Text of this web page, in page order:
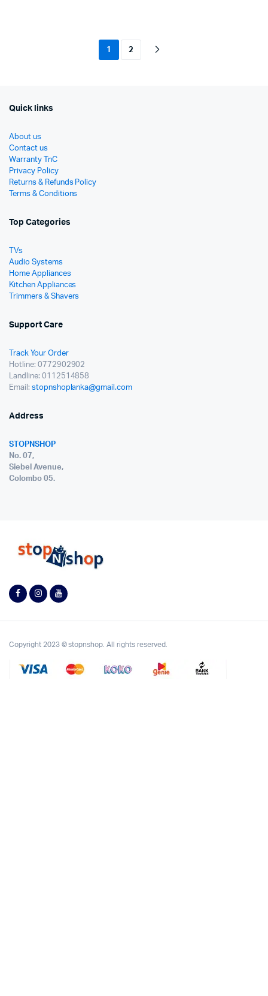
1 2
Quick links
About us
Contact us
Warranty TnC
Privacy Policy
Returns & Refunds Policy
Terms & Conditions
Top Categories
TVs
Audio Systems
Home Appliances
Kitchen Appliances
Trimmers & Shavers
Support Care
Track Your Order
Hotline: 0772902902
Landline: 0112514858
Email: stopnshoplanka@gmail.com
Address
STOPNSHOP
No. 07,
Siebel Avenue,
Colombo 05.
Copyright 2023 © stopnshop. All rights reserved.